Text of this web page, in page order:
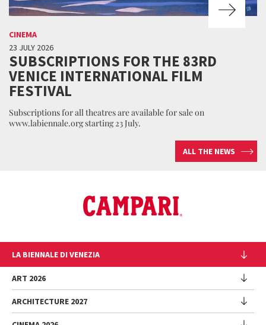
CINEMA
23 JULY 2026
SUBSCRIPTIONS FOR THE 83RD
VENICE INTERNATIONAL FILM
FESTIVAL
Subscriptions for all theatres are available for sale on
www.labiennale.org starting 23 July.
ALL THE NEWS
LA BIENNALE DI VENEZIA
The Organization
Management
History
Venues
ART 2026
Exhibition
ARCHITECTURE 2027